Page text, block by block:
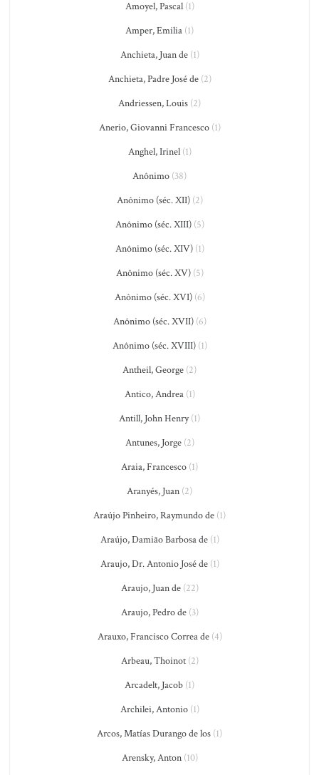
Amoyel, Pascal(1)
Amper, Emilia (1)
Anchieta, Juan de(1)
Anchieta, Padre José de(2)
Andriessen, Louis (2)
Anerio, Giovanni Francesco(1)
Anghel, Irinel(1)
Anônimo (38)
Anônimo (séc. XII)(2)
Anônimo (séc. XIII)(5)
Anônimo (séc. XIV)(1)
Anônimo (séc. XV)(5)
Anônimo (séc. XVI)(6)
Anônimo (séc. XVII)(6)
Anônimo (séc. XVIII)(1)
Antheil, George (2)
Antico, Andrea(1)
Antill, John Henry(1)
Antunes, Jorge(2)
Araia, Francesco (1)
Aranyés, Juan (2)
Araújo Pinheiro, Raymundo de (1)
Araújo, Damião Barbosa de(1)
Araujo, Dr. Antonio José de(1)
Araujo, Juan de(22)
Araujo, Pedro de(3)
Arauxo, Francisco Correa de(4)
Arbeau, Thoinot(2)
Arcadelt, Jacob (1)
Archilei, Antonio(1)
Arcos, Matías Durango de los (1)
Arensky, Anton(10)